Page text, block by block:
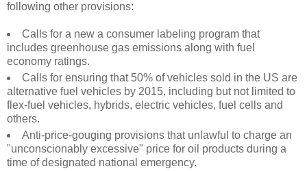
following other provisions:
Calls for a new a consumer labeling program that
includes greenhouse gas emissions along with fuel
economy ratings.
Calls for ensuring that 50% of vehicles sold in the US are
alternative fuel vehicles by 2015, including but not limited to
flex-fuel vehicles, hybrids, electric vehicles, fuel cells and
others.
Anti-price-gouging provisions that unlawful to charge an
"unconscionably excessive" price for oil products during a
time of designated national emergency.